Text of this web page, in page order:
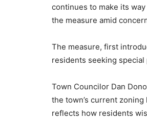
continues to make its
the measure amid
The measure, first
residents seeking
Town Councilor Dan
the town’s current
reflects how residents